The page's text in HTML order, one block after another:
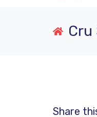
Cru
Share